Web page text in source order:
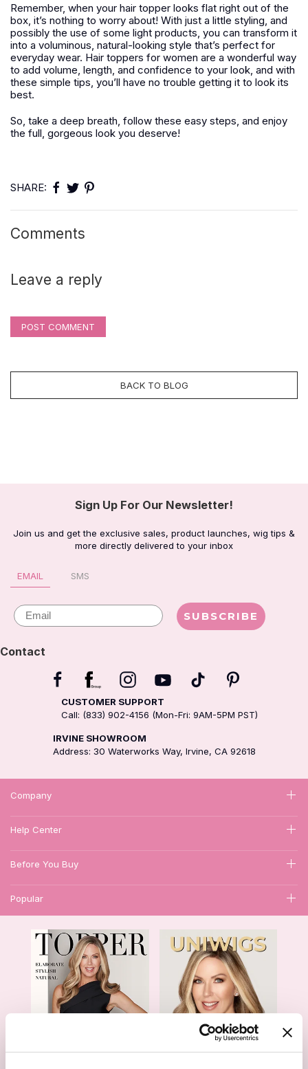
Remember, when your hair topper looks flat right out of the
box, it’s nothing to worry about! With just a little styling, and
possibly the use of some light products, you can transform it
into a voluminous, natural-looking style that’s perfect for
everyday wear. Hair toppers for women are a wonderful way
to add volume, length, and confidence to your look, and with
these simple tips, you’ll have no trouble getting it to look its
best.
So, take a deep breath, follow these easy steps, and enjoy
the full, gorgeous look you deserve!
SHARE:
Comments
Leave a reply
POST COMMENT
BACK TO BLOG
Sign Up For Our Newsletter!
Join us and get the exclusive sales, product launches, wig tips &
more directly delivered to your inbox
EMAIL SMS
Email SUBSCRIBE
Contact
CUSTOMER SUPPORT
Call: (833) 902-4156 (Mon-Fri: 9AM-5PM PST)
IRVINE SHOWROOM
Address: 30 Waterworks Way, Irvine, CA 92618
Company
Help Center
Before You Buy
Popular